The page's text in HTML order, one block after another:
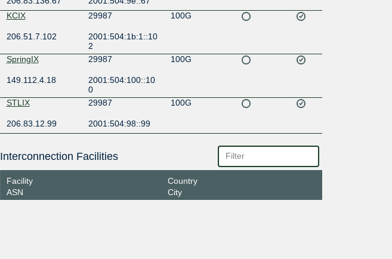
KCIX
29987 100G
206.51.7.102
2001:504:1b:1::10
2
SpringIX
29987 100G
149.112.4.18
2001:504:100::10
0
STLIX
29987 100G
206.83.12.99 2001:504:98::99
Interconnection Facilities
Facility
ASN
Country
City